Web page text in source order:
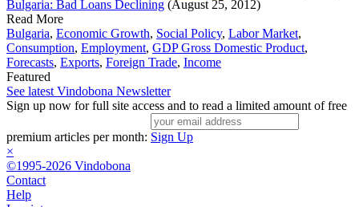
Bulgaria: Bad Loans Declining (August 25, 2012)
Read More
Bulgaria, Economic Growth, Social Policy, Labor Market,
Consumption, Employment, GDP Gross Domestic Product,
Forecasts, Exports, Foreign Trade, Income
Featured
See latest Vindobona Newsletter
Sign up now for full site access and to read a limited amount of free
premium articles per month: Sign Up
×
©1995-2026 Vindobona
Contact
Help